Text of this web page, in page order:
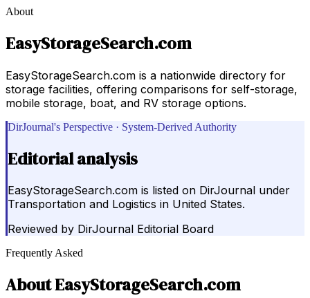
About
EasyStorageSearch.com
EasyStorageSearch.com is a nationwide directory for
storage facilities, offering comparisons for self-storage,
mobile storage, boat, and RV storage options.
DirJournal's Perspective · System-Derived Authority
Editorial analysis
EasyStorageSearch.com is listed on DirJournal under
Transportation and Logistics in United States.
Reviewed by DirJournal Editorial Board
Frequently Asked
AboutEasyStorageSearch.com